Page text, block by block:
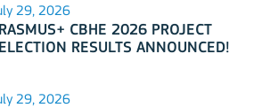
29, 2026
CBHE 2026 PROJECT
RESULTS ANNOUNCED!
29, 2026